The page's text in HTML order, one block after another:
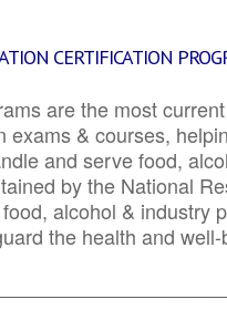
CERTIFICATION
are the most
exams & courses,
and serve food,
by the National
alcohol & industry
the health and